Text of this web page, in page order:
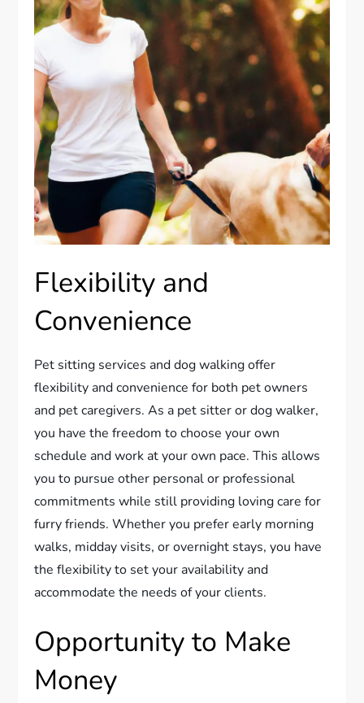
Flexibility and
Convenience
Pet sitting services and dog walking offer
flexibility and convenience for both pet owners
and pet caregivers. As a pet sitter or dog walker,
you have the freedom to choose your own
schedule and work at your own pace. This allows
you to pursue other personal or professional
commitments while still providing loving care for
furry friends. Whether you prefer early morning
walks, midday visits, or overnight stays, you have
the flexibility to set your availability and
accommodate the needs of your clients.
Opportunity to Make
Money